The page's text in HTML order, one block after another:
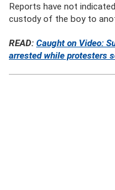
Reports have not
custody of the boy to
READ: Caught on Video:
arrested while protesters